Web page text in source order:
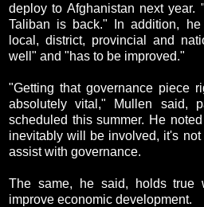
deploy to Afghanistan next year.
Taliban is back." In addition,
local, district, provincial and
well" and "has to be improved."
"Getting that governance piece
absolutely vital," Mullen said,
scheduled this summer. He
inevitably will be involved, it's
assist with governance.
The same, he said, holds true
improve economic development.